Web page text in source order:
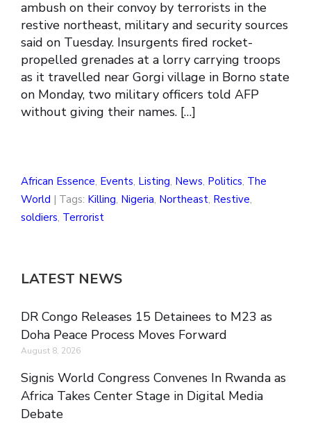
ambush on their convoy by terrorists in the
restive northeast, military and security sources
said on Tuesday. Insurgents fired rocket-
propelled grenades at a lorry carrying troops
as it travelled near Gorgi village in Borno state
on Monday, two military officers told AFP
without giving their names. […]
African Essence, Events, Listing, News, Politics, The
World | Tags: Killing, Nigeria, Northeast, Restive,
soldiers, Terrorist
LATEST NEWS
DR Congo Releases 15 Detainees to M23 as
Doha Peace Process Moves Forward
August 8, 2026
Signis World Congress Convenes In Rwanda as
Africa Takes Center Stage in Digital Media
Debate